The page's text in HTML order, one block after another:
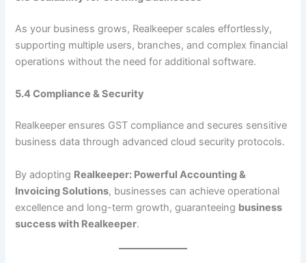
As your business grows, Realkeeper scales effortlessly,
supporting multiple users, branches, and complex financial
operations without the need for additional software.
5.4 Compliance & Security
Realkeeper ensures GST compliance and secures sensitive
business data through advanced cloud security protocols.
By adopting Realkeeper: Powerful Accounting &
Invoicing Solutions, businesses can achieve operational
excellence and long-term growth, guaranteeing business
success with Realkeeper.